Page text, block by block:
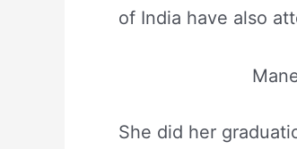
of India have also
She did her